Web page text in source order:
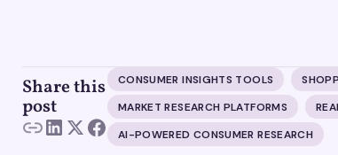
Share this
post
CONSUMER INSIGHTS TOOLS
MARKET RESEARCH PLATFORMS
AI-POWERED CONSUMER RESEARCH